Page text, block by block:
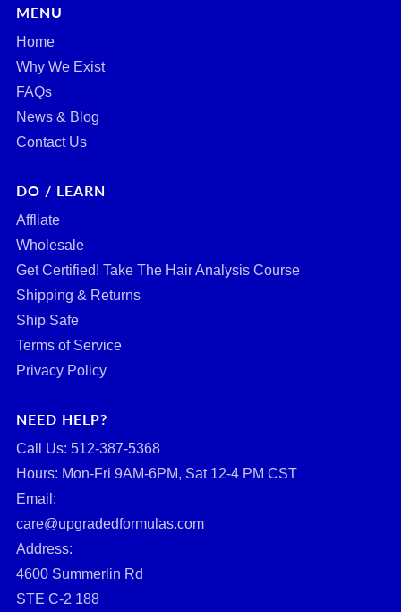
MENU
Home
Why We Exist
FAQs
News & Blog
Contact Us
DO / LEARN
Affliate
Wholesale
Get Certified! Take The Hair Analysis Course
Shipping & Returns
Ship Safe
Terms of Service
Privacy Policy
NEED HELP?
Call Us: ‪512-387-5368‬
Hours: Mon-Fri 9AM-6PM, Sat 12-4 PM CST
Email:
care@upgradedformulas.com
Address:
4600 Summerlin Rd
STE C-2 188